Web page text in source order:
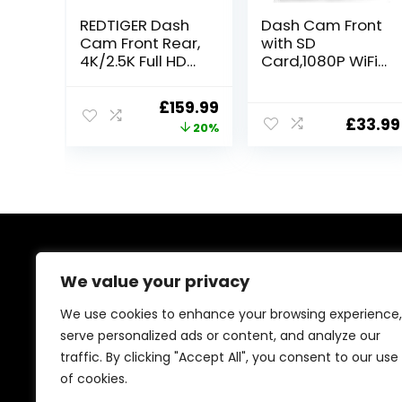
We value your privacy
We use cookies to enhance your browsing experience,
serve personalized ads or content, and analyze our
traffic. By clicking "Accept All", you consent to our use
of cookies.
REDTIGER Dash
Cam Front Rear,
4K/2.5K Full HD
for Cars, Free
32GB Card,Original
price
£159.99Current
price
20%
Dash Cam Front
with SD
Card,1080P WiFi
Camera Dash
with 0.96″ mini
Installation
£33.99
At our platform, we’re passionate about bringing you
the best deals across a wide range of products. With
a commitment to quality and affordability, we strive to
be your go-to destination for all your shopping needs.
Explore our diverse selection and enjoy unbeatable